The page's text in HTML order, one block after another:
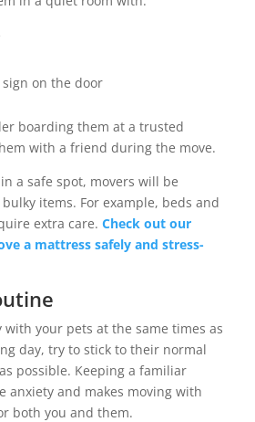
on the door
boarding them at a trusted
with a friend during the move.
a safe spot, movers will be
items. For example, beds and
extra care. Check out our
a mattress safely and stress-
with your pets at the same times as
day, try to stick to their normal
possible. Keeping a familiar
anxiety and makes moving with
both you and them.